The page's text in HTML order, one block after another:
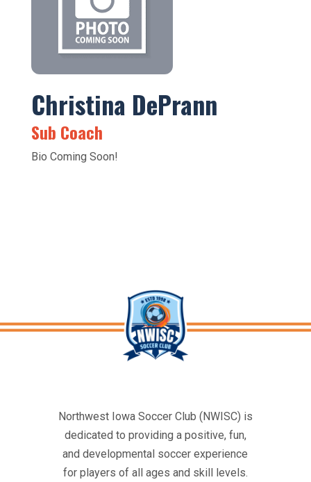
Christina DePrann
Sub Coach
Bio Coming Soon!
Northwest Iowa Soccer Club (NWISC) is
dedicated to providing a positive, fun,
and developmental soccer experience
for players of all ages and skill levels.